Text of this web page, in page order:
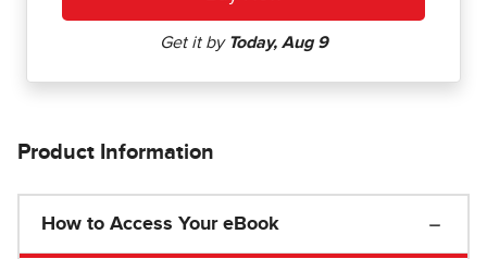
Product Information
How to Access Your eBook